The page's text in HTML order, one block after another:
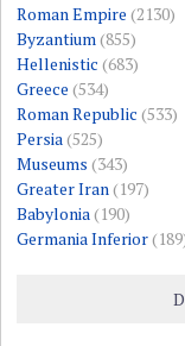
Roman Empire (2130)
Byzantium(855)
Hellenistic (683)
Greece (534)
Roman Republic (533)
Persia(525)
Museums (343)
Greater Iran(197)
Babylonia(190)
Germania Inferior